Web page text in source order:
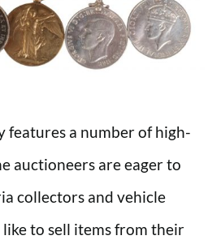
features a number of high-
auctioneers are eager to
collectors and vehicle
to sell items from their